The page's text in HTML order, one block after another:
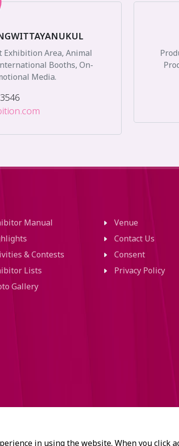
Exhibition Area, Animal
Booths, On-
Media.
Manual
& Contests
Lists
Gallery
Venue
Contact Us
Consent
Privacy Policy